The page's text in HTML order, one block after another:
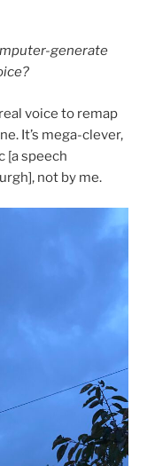
generate
voice to remap
It’s mega-clever,
[a speech
not by me.